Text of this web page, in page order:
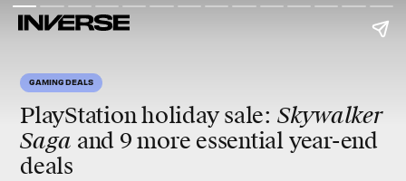
GAMING DEALS
PlayStation holiday sale: Skywalker
Saga and 9 more essential year-end
deals